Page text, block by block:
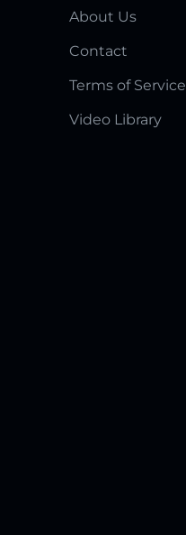
About Us
Contact
Terms of Service
Video Library